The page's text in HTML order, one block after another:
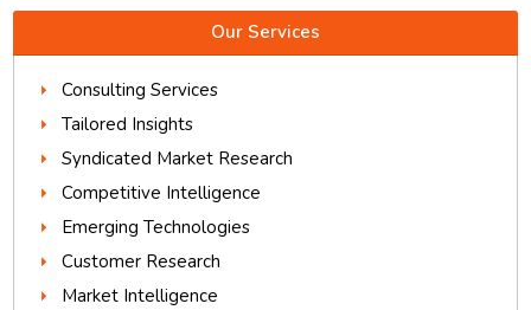
Our Services
Consulting Services
Tailored Insights
Syndicated Market Research
Competitive Intelligence
Emerging Technologies
Customer Research
Market Intelligence